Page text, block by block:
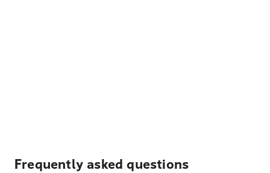
Frequently asked questions